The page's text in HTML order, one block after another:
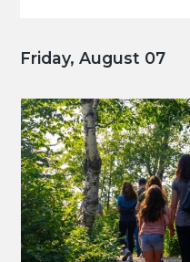
Friday, August 07